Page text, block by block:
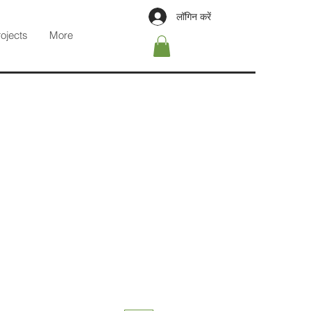
More
लॉगिन करें